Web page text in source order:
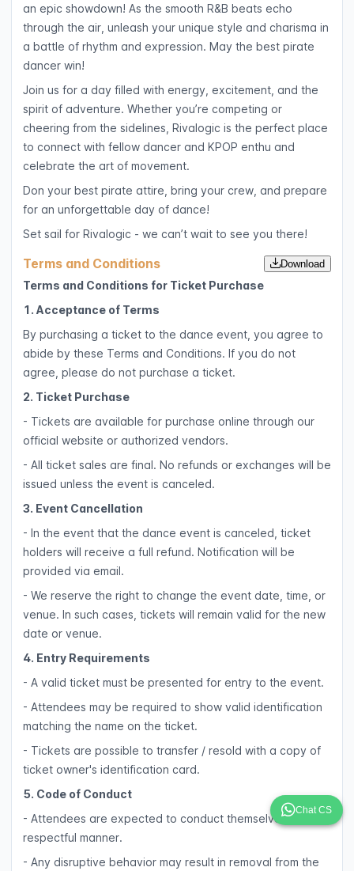
an epic showdown! As the smooth R&B beats echo
through the air, unleash your unique style and charisma in
a battle of rhythm and expression. May the best pirate
dancer win!
Join us for a day filled with energy, excitement, and the
spirit of adventure. Whether you’re competing or
cheering from the sidelines, Rivalogic is the perfect place
to connect with fellow dancer and KPOP enthu and
celebrate the art of movement.
Don your best pirate attire, bring your crew, and prepare
for an unforgettable day of dance!
Set sail for Rivalogic - we can’t wait to see you there!
Terms and Conditions Download
Terms and Conditions for Ticket Purchase
1. Acceptance of Terms
By purchasing a ticket to the dance event, you agree to
abide by these Terms and Conditions. If you do not
agree, please do not purchase a ticket.
2. Ticket Purchase
- Tickets are available for purchase online through our
official website or authorized vendors.
- All ticket sales are final. No refunds or exchanges will be
issued unless the event is canceled.
3. Event Cancellation
- In the event that the dance event is canceled, ticket
holders will receive a full refund. Notification will be
provided via email.
- We reserve the right to change the event date, time, or
venue. In such cases, tickets will remain valid for the new
date or venue.
4. Entry Requirements
- A valid ticket must be presented for entry to the event.
- Attendees may be required to show valid identification
matching the name on the ticket.
- Tickets are possible to transfer / resold with a copy of
ticket owner's identification card.
5. Code of Conduct
- Attendees are expected to conduct themselves in a
respectful manner.
- Any disruptive behavior may result in removal from the
Chat CS